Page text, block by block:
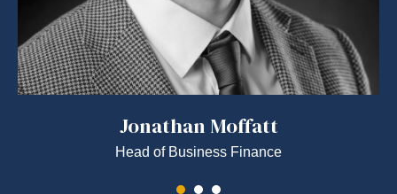
Jonathan Moffatt
Head of Business Finance